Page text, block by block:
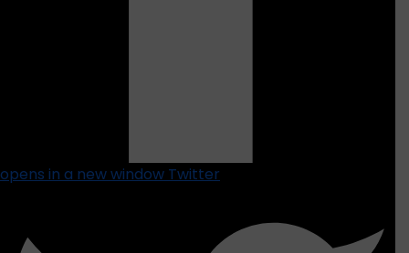
opens in a new window Twitter